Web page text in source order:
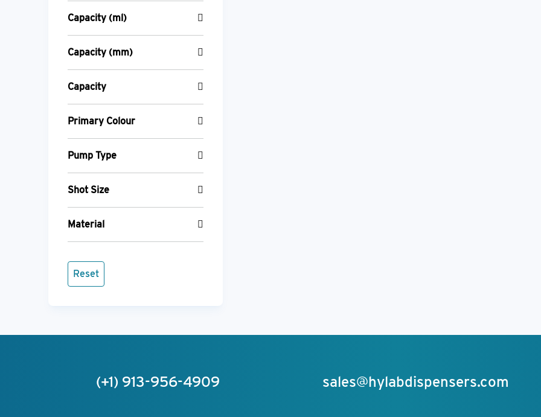
Capacity (ml)
Capacity (mm)
Capacity
Primary Colour
Pump Type
Shot Size
Material
Reset
(+1) 913-956-4909 sales@hylabdispensers.com